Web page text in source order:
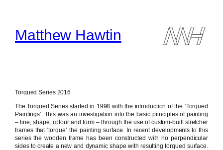
contentMatthew Hawtin
Torqued Series 2016
The Torqued Series started in 1998 with the introduction of the ‘Torqued
Paintings’. This was an investigation into the basic principles of painting
– line, shape, colour and form – through the use of custom-built stretcher
frames that ‘torque’ the painting surface. In recent developments to this
series the wooden frame has been constructed with no perpendicular
sides to create a new and dynamic shape with resulting torqued surface.